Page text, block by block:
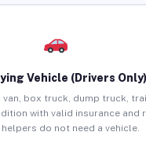
Vehicle (Drivers Only)
van, box truck, dump truck,
with valid insurance and
do not need a vehicle.